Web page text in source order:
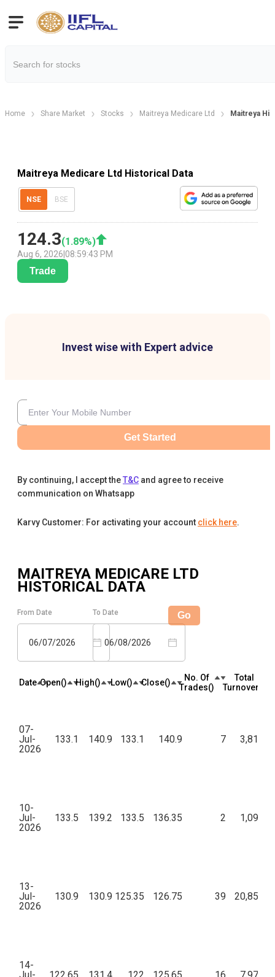
Home Share Market Stocks Maitreya Medicare Ltd Maitreya
Maitreya Medicare Ltd Historical Data
NSE BSE
124.3(1.89%)
Aug 6, 2026 08:59:43 PM
Trade
Invest wise with Expert advice
Get Started
By continuing, I accept theT&C and agree to receive
communication on Whatsapp
Karvy Customer: For activating your account click here.
MAITREYA MEDICARE LTD
HISTORICAL DATA
From Date
06/07/2026
To Date
06/08/2026
Go
Date Open(₹) High(₹) Low(₹) Close(₹)
No. Of
Trades(₹)
Total
Turnover(₹)
07-
Jul-
2026
133.1 140.9 133.1 140.9 7
10-
Jul-
2026
133.5 139.2 133.5 136.35 2
13-
Jul-
2026
130.9 130.9 125.35 126.75 39
14-